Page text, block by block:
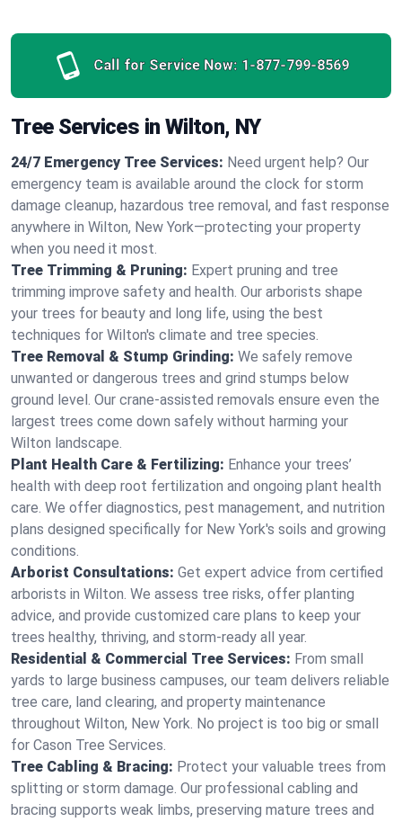
Call for Service Now: 1-877-799-8569
Tree Services in Wilton, NY
24/7 Emergency Tree Services: Need urgent help? Our
emergency team is available around the clock for storm
damage cleanup, hazardous tree removal, and fast response
anywhere in Wilton, New York—protecting your property
when you need it most.
Tree Trimming & Pruning: Expert pruning and tree
trimming improve safety and health. Our arborists shape
your trees for beauty and long life, using the best
techniques for Wilton's climate and tree species.
Tree Removal & Stump Grinding: We safely remove
unwanted or dangerous trees and grind stumps below
ground level. Our crane-assisted removals ensure even the
largest trees come down safely without harming your
Wilton landscape.
Plant Health Care & Fertilizing: Enhance your trees’
health with deep root fertilization and ongoing plant health
care. We offer diagnostics, pest management, and nutrition
plans designed specifically for New York's soils and growing
conditions.
Arborist Consultations: Get expert advice from certified
arborists in Wilton. We assess tree risks, offer planting
advice, and provide customized care plans to keep your
trees healthy, thriving, and storm-ready all year.
Residential & Commercial Tree Services: From small
yards to large business campuses, our team delivers reliable
tree care, land clearing, and property maintenance
throughout Wilton, New York. No project is too big or small
for Cason Tree Services.
Tree Cabling & Bracing: Protect your valuable trees from
splitting or storm damage. Our professional cabling and
bracing supports weak limbs, preserving mature trees and